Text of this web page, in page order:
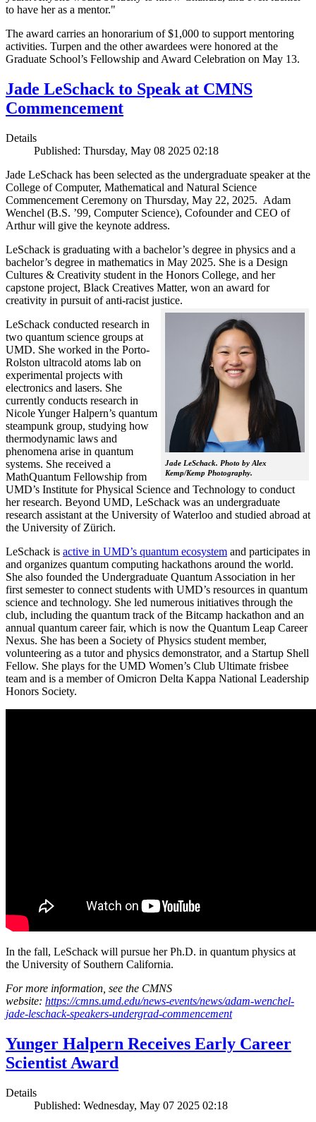
to have her as a mentor."
The award carries an honorarium of $1,000 to support mentoring
activities. Turpen and the other awardees were honored at the
Graduate School’s Fellowship and Award Celebration on May 13.
Jade LeSchack to Speak at CMNS
Commencement
Details
Published: Thursday, May 08 2025 02:18
Jade LeSchack has been selected as the undergraduate speaker at the
College of Computer, Mathematical and Natural Science
Commencement Ceremony on Thursday, May 22, 2025. Adam
Wenchel (B.S. ’99, Computer Science), Cofounder and CEO of
Arthur will give the keynote address.
LeSchack is graduating with a bachelor’s degree in physics and a
bachelor’s degree in mathematics in May 2025. She is a Design
Cultures & Creativity student in the Honors College, and her
capstone project, Black Creatives Matter, won an award for
creativity in pursuit of anti-racist justice.
Jade LeSchack. Photo by Alex
Kemp/Kemp Photography.
LeSchack conducted research in
two quantum science groups at
UMD. She worked in the Porto-
Rolston ultracold atoms lab on
experimental projects with
electronics and lasers. She
currently conducts research in
Nicole Yunger Halpern’s quantum
steampunk group, studying how
thermodynamic laws and
phenomena arise in quantum
systems. She received a
MathQuantum Fellowship from
UMD’s Institute for Physical Science and Technology to conduct
her research. Beyond UMD, LeSchack was an undergraduate
research assistant at the University of Waterloo and studied abroad at
the University of Zürich.
LeSchack is active in UMD’s quantum ecosystem and participates in
and organizes quantum computing hackathons around the world.
She also founded the Undergraduate Quantum Association in her
first semester to connect students with UMD’s resources in quantum
science and technology. She led numerous initiatives through the
club, including the quantum track of the Bitcamp hackathon and an
annual quantum career fair, which is now the Quantum Leap Career
Nexus. She has been a Society of Physics student member,
volunteering as a tutor and physics demonstrator, and a Startup Shell
Fellow. She plays for the UMD Women’s Club Ultimate frisbee
team and is a member of Omicron Delta Kappa National Leadership
Honors Society.
In the fall, LeSchack will pursue her Ph.D. in quantum physics at
the University of Southern California.
For more information, see the CMNS
website: https://cmns.umd.edu/news-events/news/adam-wenchel-
jade-leschack-speakers-undergrad-commencement
Yunger Halpern Receives Early Career
Scientist Award
Details
Published: Wednesday, May 07 2025 02:18